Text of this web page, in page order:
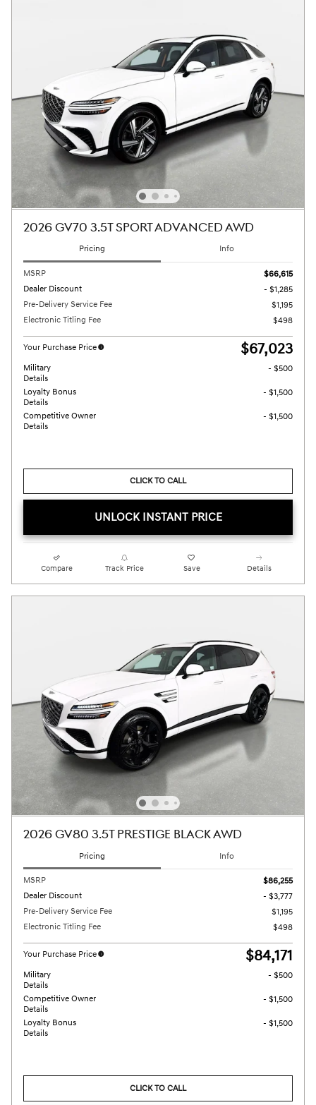
2026 GV70 3.5T SPORT ADVANCED AWD
Pricing Info
MSRP
$66,615
Dealer Discount
- $1,285
Pre-Delivery Service Fee
$1,195
Electronic Titling Fee
$498
Your Purchase Price $67,023
Military
Details
- $500
Loyalty Bonus
Details
- $1,500
Competitive Owner
Details
- $1,500
CLICK TO CALL
UNLOCK INSTANT PRICE
Compare Track Price Save Details
2026 GV80 3.5T PRESTIGE BLACK AWD
Pricing Info
MSRP
$86,255
Dealer Discount
- $3,777
Pre-Delivery Service Fee
$1,195
Electronic Titling Fee
$498
Your Purchase Price $84,171
Military
Details
- $500
Competitive Owner
Details
- $1,500
Loyalty Bonus
Details
- $1,500
CLICK TO CALL